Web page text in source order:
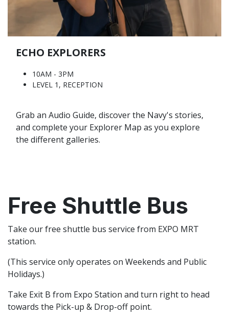
ECHO EXPLORERS
10AM - 3PM
LEVEL 1, RECEPTION
Grab an Audio Guide, discover the Navy's stories,
and complete your Explorer Map as you explore
the different galleries.
Free Shuttle Bus
Take our free shuttle bus service from EXPO MRT
station.
(This service only operates on Weekends and Public
Holidays.)
Take Exit B from Expo Station and turn right to head
towards the Pick-up & Drop-off point.